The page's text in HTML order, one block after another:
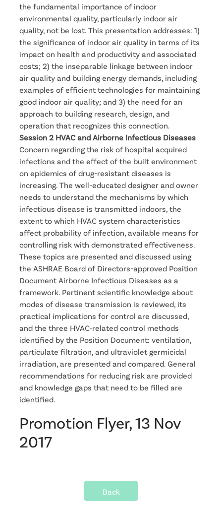
the fundamental importance of indoor
environmental quality, particularly indoor air
quality, not be lost. This presentation addresses: 1)
the significance of indoor air quality in terms of its
impact on health and productivity and associated
costs; 2) the inseparable linkage between indoor
air quality and building energy demands, including
examples of efficient technologies for maintaining
good indoor air quality; and 3) the need for an
approach to building research, design, and
operation that recognizes this connection.
Session 2 HVAC and Airborne Infectious Diseases
Concern regarding the risk of hospital acquired
infections and the effect of the built environment
on epidemics of drug-resistant diseases is
increasing. The well-educated designer and owner
needs to understand the mechanisms by which
infectious disease is transmitted indoors, the
extent to which HVAC system characteristics
affect probability of infection, available means for
controlling risk with demonstrated effectiveness.
These topics are presented and discussed using
the ASHRAE Board of Directors-approved Position
Document Airborne Infectious Diseases as a
framework. Pertinent scientific knowledge about
modes of disease transmission is reviewed, its
practical implications for control are discussed,
and the three HVAC-related control methods
identified by the Position Document: ventilation,
particulate filtration, and ultraviolet germicidal
irradiation, are presented and compared. General
recommendations for reducing risk are provided
and knowledge gaps that need to be filled are
identified.
Promotion Flyer, 13 Nov
2017
Back